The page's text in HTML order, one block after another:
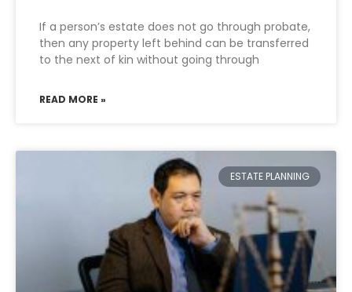
If a person’s estate does not go through probate,
then any property left behind can be transferred
to the next of kin without going through
READ MORE »
ESTATE PLANNING